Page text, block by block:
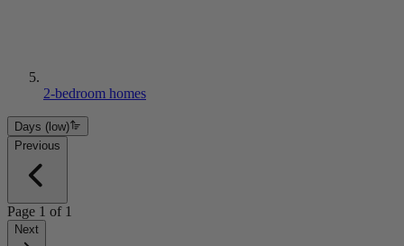
2-bedroom homes
Days (low)
Previous
Page 1 of 1
Next